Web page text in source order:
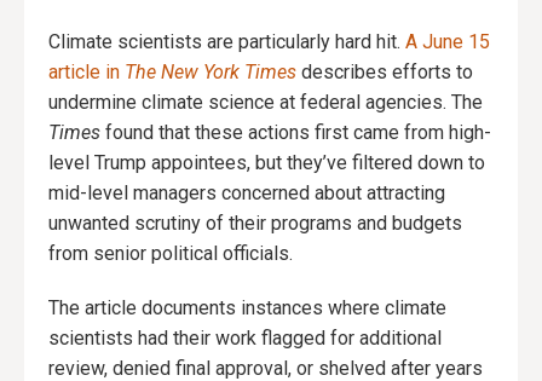
Climate scientists are particularly hard hit. A June 15
article in The New York Times describes efforts to
undermine climate science at federal agencies. The
Times found that these actions first came from high-
level Trump appointees, but they’ve filtered down to
mid-level managers concerned about attracting
unwanted scrutiny of their programs and budgets
from senior political officials.
The article documents instances where climate
scientists had their work flagged for additional
review, denied final approval, or shelved after years